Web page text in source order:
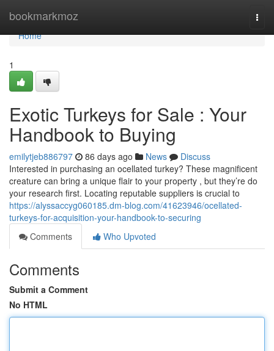
bookmarkmoz
Home
Home
1
Exotic Turkeys for Sale : Your
Handbook to Buying
emilytjeb886797 86 days ago News
Discuss
Interested in purchasing an ocellated turkey? These magnificent
creature can bring a unique flair to your property , but they’re do
your research first. Locating reputable suppliers is crucial to
https://alyssaccyg060185.dm-blog.com/41623946/ocellated-
turkeys-for-acquisition-your-handbook-to-securing
Comments
Who Upvoted
Comments
Submit a Comment
No HTML